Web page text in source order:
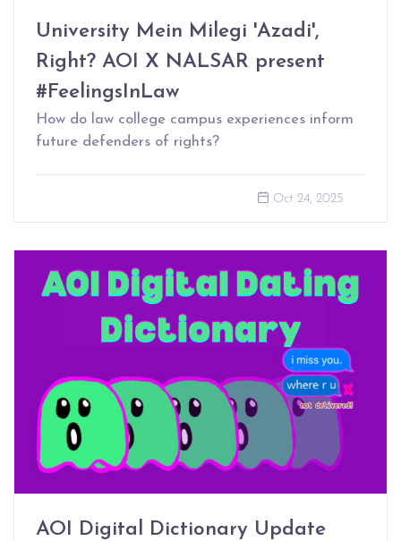
University Mein Milegi 'Azadi',
Right? AOI X NALSAR present
#FeelingsInLaw
How do law college campus experiences inform
future defenders of rights?
Oct 24, 2025
AOI Digital Dictionary Update